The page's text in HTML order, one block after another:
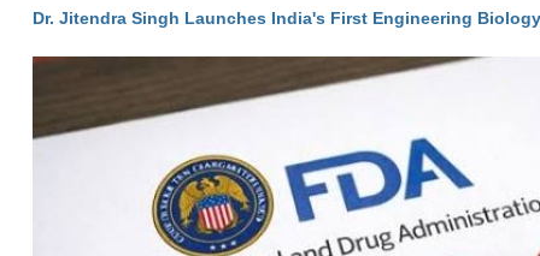
Dr. Jitendra Singh Launches India's First Engineering